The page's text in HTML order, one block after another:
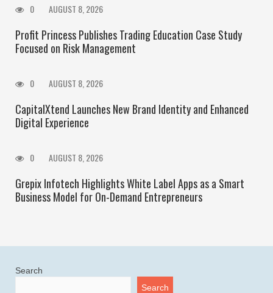
0 AUGUST 8, 2026
Profit Princess Publishes Trading Education Case Study
Focused on Risk Management
0 AUGUST 8, 2026
CapitalXtend Launches New Brand Identity and Enhanced
Digital Experience
0 AUGUST 8, 2026
Grepix Infotech Highlights White Label Apps as a Smart
Business Model for On-Demand Entrepreneurs
Search
Search